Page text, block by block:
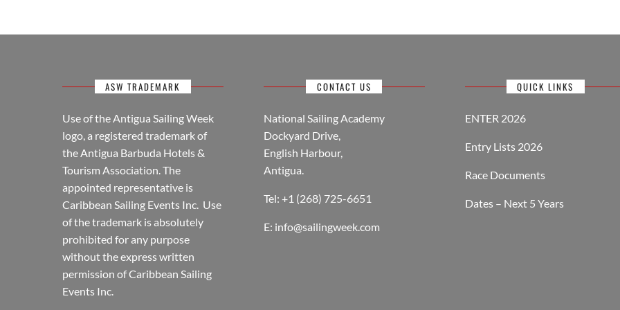
ASW TRADEMARK
Use of the Antigua Sailing Week
logo, a registered trademark of
the Antigua Barbuda Hotels &
Tourism Association. The
appointed representative is
Caribbean Sailing Events Inc. Use
of the trademark is absolutely
prohibited for any purpose
without the express written
permission of Caribbean Sailing
Events Inc.
CONTACT US
National Sailing Academy
Dockyard Drive,
English Harbour,
Antigua.
Tel: +1 (268) 725-6651
E: info@sailingweek.com
QUICK LINKS
ENTER 2026
Entry Lists 2026
Race Documents
Dates – Next 5 Years